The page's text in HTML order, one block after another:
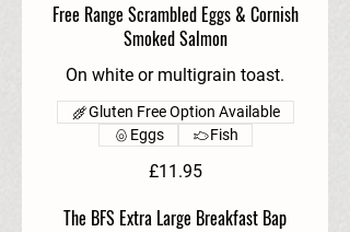
Free Range Scrambled Eggs & Cornish
Smoked Salmon
On white or multigrain toast.
£11.95
Gluten Free Option Available
Eggs
Fish
The BFS Extra Large Breakfast Bap